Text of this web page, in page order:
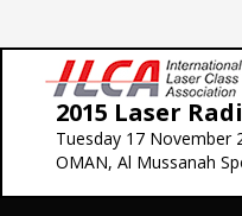
2015 Laser
Tuesday 17 November
OMAN, Al Mussanah